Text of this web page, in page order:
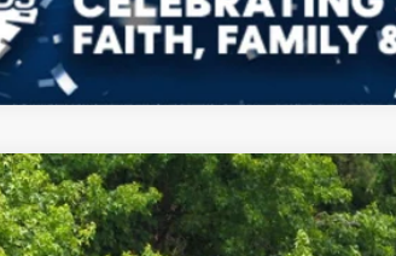
Big Bend